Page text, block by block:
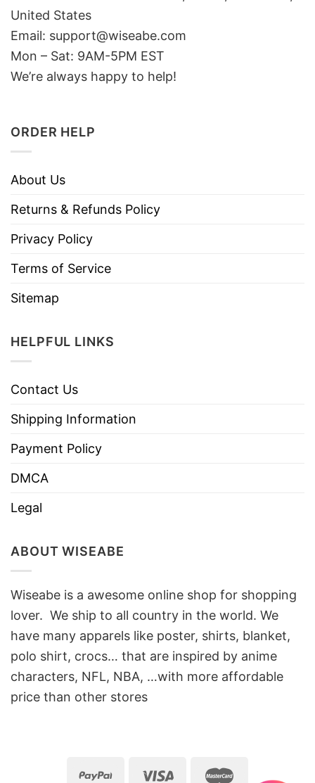
United States
Email: support@wiseabe.com
Mon – Sat: 9AM-5PM EST
We’re always happy to help!
ORDER HELP
About Us
Returns & Refunds Policy
Privacy Policy
Terms of Service
Sitemap
HELPFUL LINKS
Contact Us
Shipping Information
Payment Policy
DMCA
Legal
ABOUT WISEABE
Wiseabe is a awesome online shop for shopping
lover. We ship to all country in the world. We
have many apparels like poster, shirts, blanket,
polo shirt, crocs… that are inspired by anime
characters, NFL, NBA, …with more affordable
price than other stores